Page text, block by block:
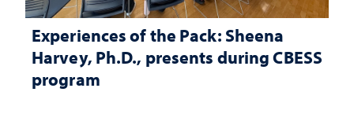
Experiences of the Pack: Sheena
Harvey, Ph.D., presents during CBESS
program